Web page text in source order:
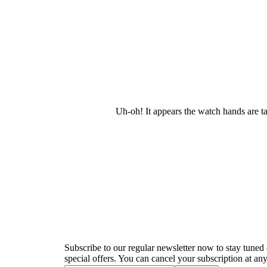
Uh-oh! It appears the watch hands are
Subscribe to our regular newsletter now to stay tuned
special offers. You can cancel your subscription at